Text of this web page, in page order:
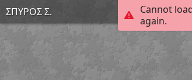
Cannot
again.
ΣΠΥΡΟΣ Σ.